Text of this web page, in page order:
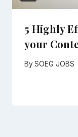
5 Highly
your
By SOEG JOBS